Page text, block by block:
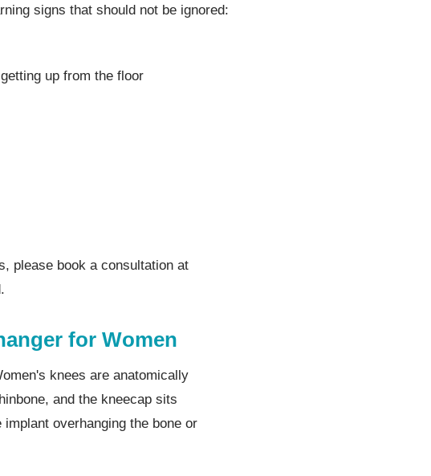
signs that should not be ignored:
up from the floor
please book a consultation at
for Women
knees are anatomically
and the kneecap sits
overhanging the bone or